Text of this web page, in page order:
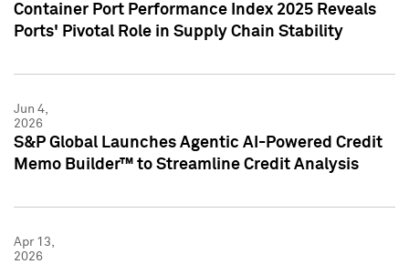
Container Port Performance Index 2025 Reveals
Ports' Pivotal Role in Supply Chain Stability
Jun 4,
2026
S&P Global Launches Agentic AI-Powered Credit
Memo Builder™ to Streamline Credit Analysis
Apr 13,
2026